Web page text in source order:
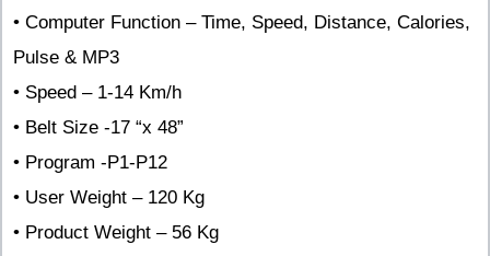
• Computer Function – Time, Speed, Distance, Calories,
Pulse & MP3
• Speed – 1-14 Km/h
• Belt Size -17 “x 48”
• Program -P1-P12
• User Weight – 120 Kg
• Product Weight – 56 Kg